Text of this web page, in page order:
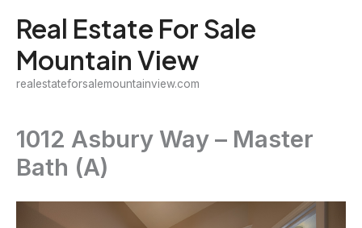
content
Real Estate For Sale
Mountain View
realestateforsalemountainview.com
1012 Asbury Way – Master
Bath (A)